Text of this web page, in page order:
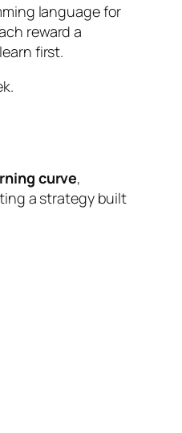
language for
reward a
first.
curve,
a strategy built